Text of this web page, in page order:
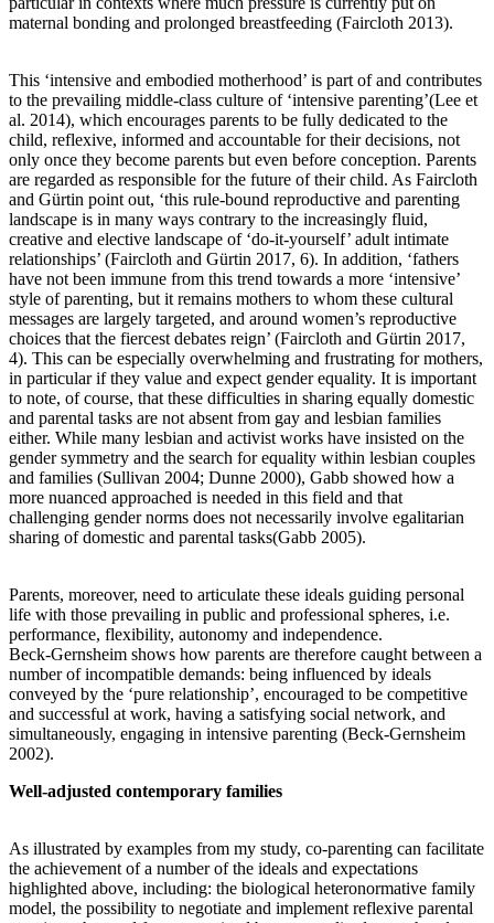
maternal bonding and prolonged breastfeeding (Faircloth 2013).
This ‘intensive and embodied motherhood’ is part of and contributes
to the prevailing middle-class culture of ‘intensive parenting’(Lee et
al. 2014), which encourages parents to be fully dedicated to the
child, reflexive, informed and accountable for their decisions, not
only once they become parents but even before conception. Parents
are regarded as responsible for the future of their child. As Faircloth
and Gürtin point out, ‘this rule-bound reproductive and parenting
landscape is in many ways contrary to the increasingly fluid,
creative and elective landscape of ‘do-it-yourself’ adult intimate
relationships’ (Faircloth and Gürtin 2017, 6). In addition, ‘fathers
have not been immune from this trend towards a more ‘intensive’
style of parenting, but it remains mothers to whom these cultural
messages are largely targeted, and around women’s reproductive
choices that the fiercest debates reign’ (Faircloth and Gürtin 2017,
4). This can be especially overwhelming and frustrating for mothers,
in particular if they value and expect gender equality. It is important
to note, of course, that these difficulties in sharing equally domestic
and parental tasks are not absent from gay and lesbian families
either. While many lesbian and activist works have insisted on the
gender symmetry and the search for equality within lesbian couples
and families (Sullivan 2004; Dunne 2000), Gabb showed how a
more nuanced approached is needed in this field and that
challenging gender norms does not necessarily involve egalitarian
sharing of domestic and parental tasks(Gabb 2005).
Parents, moreover, need to articulate these ideals guiding personal
life with those prevailing in public and professional spheres, i.e.
performance, flexibility, autonomy and independence.
Beck-Gernsheim shows how parents are therefore caught between a
number of incompatible demands: being influenced by ideals
conveyed by the ‘pure relationship’, encouraged to be competitive
and successful at work, having a satisfying social network, and
simultaneously, engaging in intensive parenting (Beck-Gernsheim
2002).
Well-adjusted contemporary families
As illustrated by examples from my study, co-parenting can facilitate
the achievement of a number of the ideals and expectations
highlighted above, including: the biological heteronormative family
model, the possibility to negotiate and implement reflexive parental